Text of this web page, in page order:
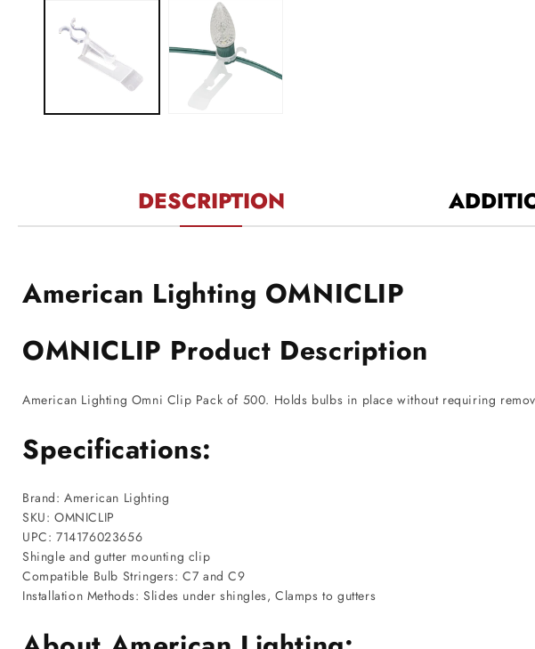
modal
DESCRIPTION
American Lighting OMNICLIP
OMNICLIP Product Description
American Lighting Omni Clip Pack of 500. Holds bulbs in place without requiring
Specifications:
Brand: American Lighting
SKU: OMNICLIP
UPC: 714176023656
Shingle and gutter mounting clip
Compatible Bulb Stringers: C7 and C9
Installation Methods: Slides under shingles, Clamps to gutters